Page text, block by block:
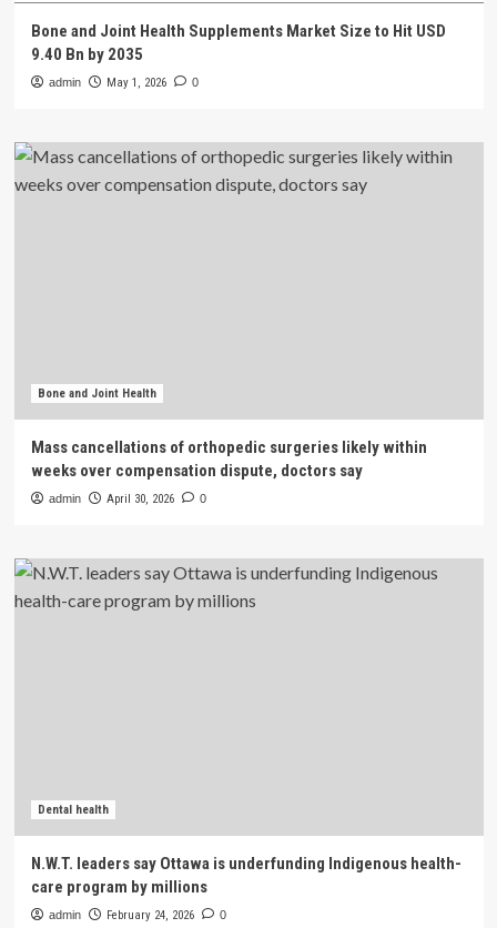
Bone and Joint Health Supplements Market Size to Hit USD
9.40 Bn by 2035
admin May 1, 2026 0
Bone and Joint Health
Mass cancellations of orthopedic surgeries likely within
weeks over compensation dispute, doctors say
admin April 30, 2026 0
Dental health
N.W.T. leaders say Ottawa is underfunding Indigenous health-
care program by millions
admin February 24, 2026 0